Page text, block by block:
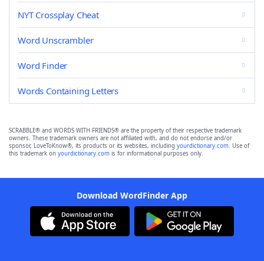
NYT Crossplay Cheat
Word Unscrambler
Word Finder
Words Containing Letters
SCRABBLE® and WORDS WITH FRIENDS® are the property of their respective trademark
owners. These trademark owners are not affiliated with, and do not endorse and/or
sponsor, LoveToKnow®, its products or its websites, including yourdictionary.com. Use of
this trademark on yourdictionary.com is for informational purposes only.
Download WordFinder App